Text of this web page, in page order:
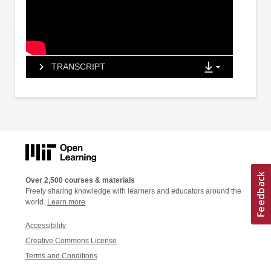
TRANSCRIPT
Over 2,500 courses & materials
Freely sharing knowledge with learners and educators around the
world. Learn more
Accessibility
Creative Commons License
Terms and Conditions